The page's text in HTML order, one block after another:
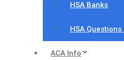
HSA Banks
HSA
ACA Info